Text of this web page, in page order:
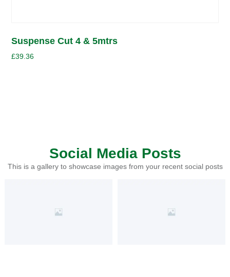
Suspense Cut 4 & 5mtrs
£39.36
Social Media Posts
This is a gallery to showcase images from your recent social posts